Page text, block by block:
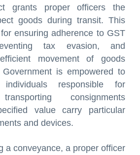
grants proper officers the
goods during transit. This
ensuring adherence to GST
tax evasion, and
movement of goods
is empowered to
responsible for
consignments
value carry particular
and devices.
a conveyance, a proper officer